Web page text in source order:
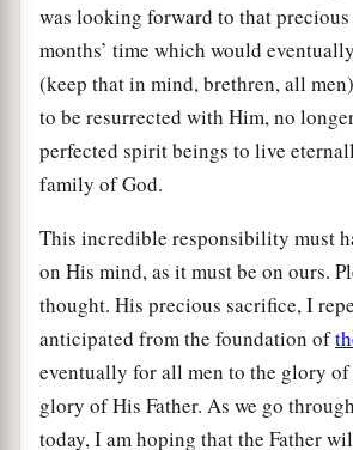
was looking forward to that
months’ time which would
(keep that in mind, brethren, all
to be resurrected with Him, no
perfected spirit beings to live
family of God.
This incredible responsibility must
on His mind, as it must be on ours.
thought. His precious sacrifice, I
anticipated from the foundation of
eventually for all men to the glory of
glory of His Father. As we go
today, I am hoping that the Father